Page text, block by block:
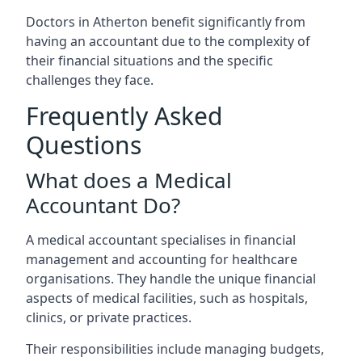
Doctors in Atherton benefit significantly from
having an accountant due to the complexity of
their financial situations and the specific
challenges they face.
Frequently Asked
Questions
What does a Medical
Accountant Do?
A medical accountant specialises in financial
management and accounting for healthcare
organisations. They handle the unique financial
aspects of medical facilities, such as hospitals,
clinics, or private practices.
Their responsibilities include managing budgets,